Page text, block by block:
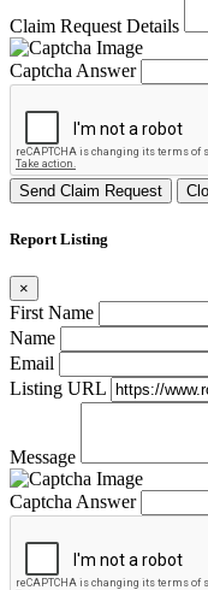
Claim Request Details
Captcha Answer
Send Claim Request
Report Listing
×
First Name
Name
Email
Listing URL
Message
Captcha Answer